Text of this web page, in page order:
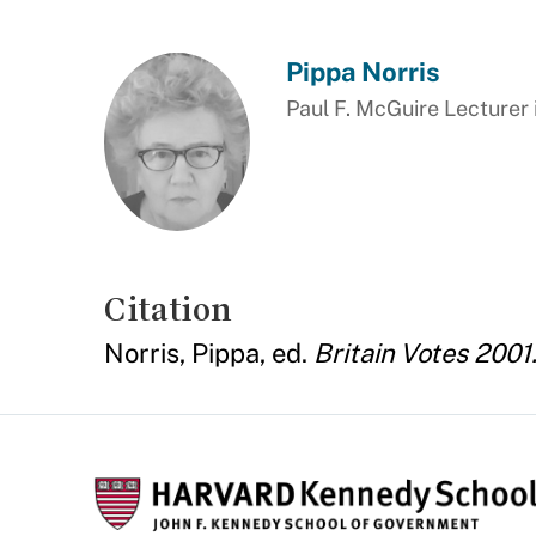
Pippa Norris
Paul F. McGuire
Citation
Norris, Pippa, ed. Britain Votes 2001.